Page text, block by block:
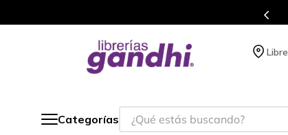
Categorías
¿Qué estás buscando?